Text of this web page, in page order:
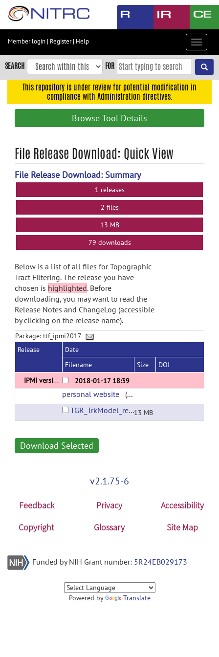
Skip
content
Skip
to
navigation
search
Member login | Register| Help
Toggle
SEARCH FOR
This repository is under review for potential modification in
compliance with Administration directives.
Browse Tool Details
File Release Download: Quick View
File Release Download: Summary
1 releases
2 files
13 MB
79 downloads
Below is a list of all files for Topographic
Tract Filtering. The release you have
chosen is highlighted. Before
downloading, you may want to read the
Release Notes and ChangeLog (accessible
by clicking on the release name).
Package: ttf_ipmi2017
Release
Date
Filename
Size
DOI
IPMI version
2018-01-17 18:39
personal website (url)
TGR_TrkModel_release_v0.zip13 MB
Download Selected
v2.1.75-6
Feedback Privacy
Accessibility
Copyright
Glossary Site Map
Funded by NIH Grant number: 5R24EB029173
Powered by Translate